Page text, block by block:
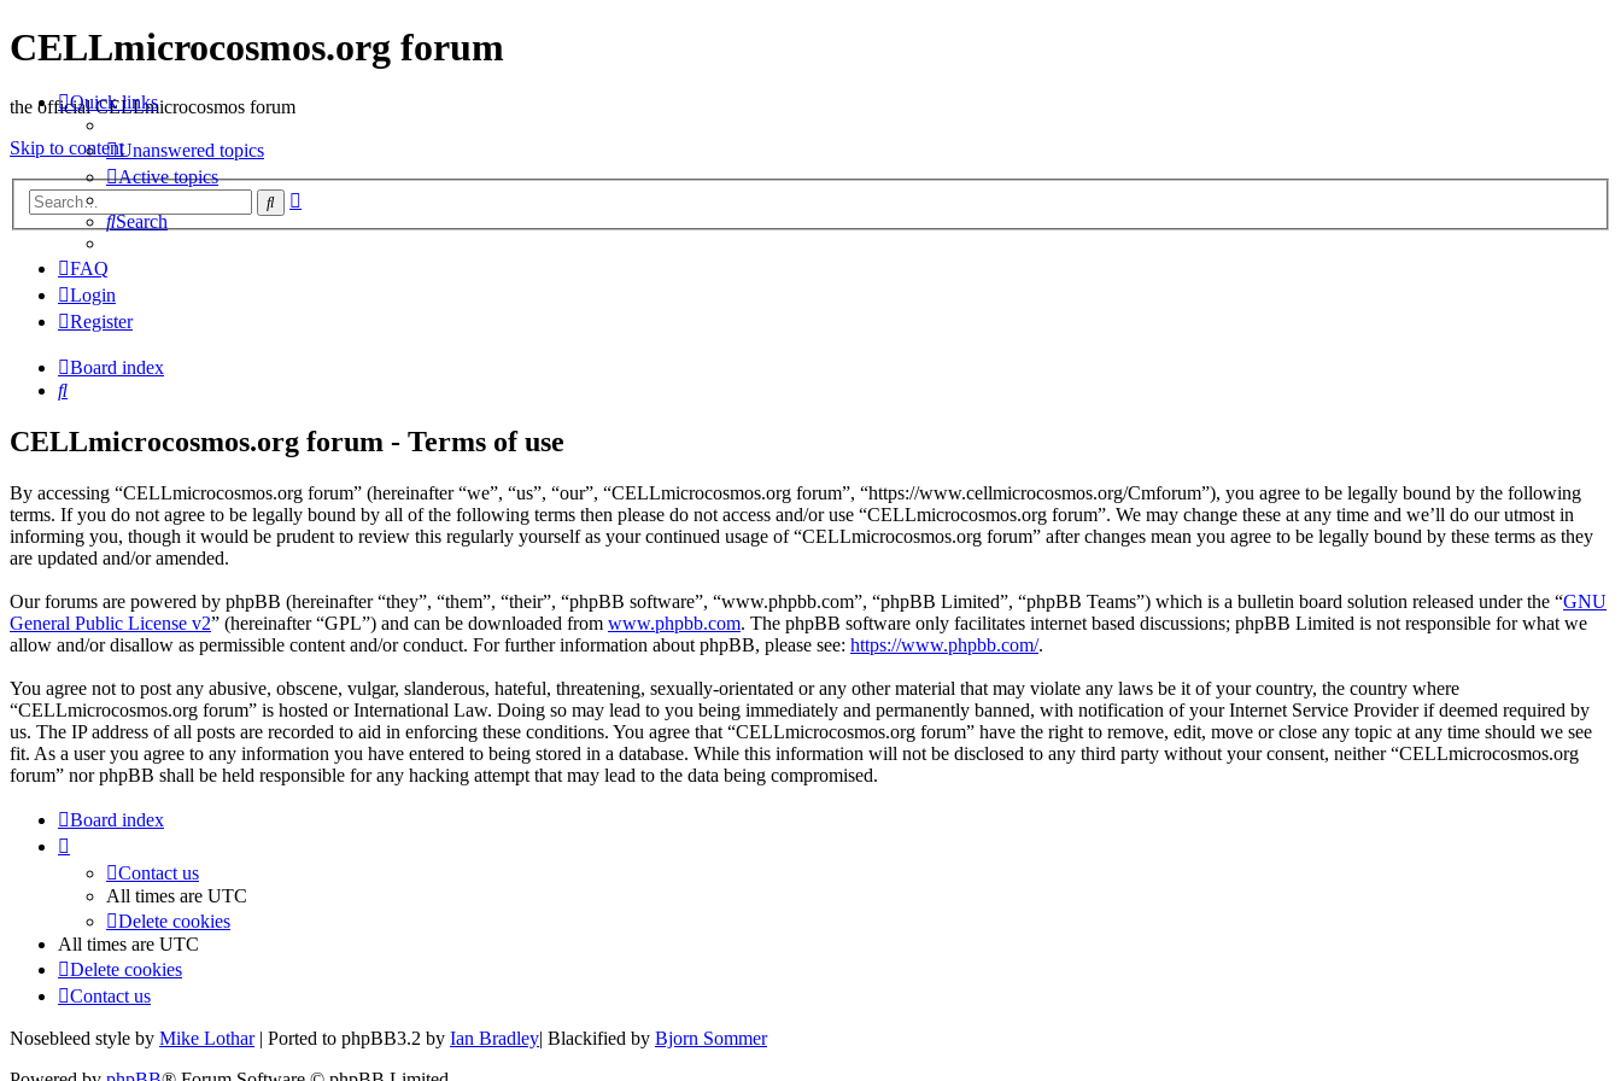
CELLmicrocosmos.org forum
the official CELLmicrocosmos forum
Skip to content
Search
Quick links
Unanswered topics
Active topics
Search
FAQ
Login
Register
Board index
Search
CELLmicrocosmos.org forum - Terms of use
By accessing “CELLmicrocosmos.org forum” (hereinafter “we”, “us”, “our”, “CELLmicrocosmos.org forum”, “https://www.cellmicrocosmos.org/Cmforum”), you agree to be legally bound by the following
terms. If you do not agree to be legally bound by all of the following terms then please do not access and/or use “CELLmicrocosmos.org forum”. We may change these at any time and we’ll do our utmost in
informing you, though it would be prudent to review this regularly yourself as your continued usage of “CELLmicrocosmos.org forum” after changes mean you agree to be legally bound by these terms as they
are updated and/or amended.
Our forums are powered by phpBB (hereinafter “they”, “them”, “their”, “phpBB software”, “www.phpbb.com”, “phpBB Limited”, “phpBB Teams”) which is a bulletin board solution released under the “GNU
General Public License v2” (hereinafter “GPL”) and can be downloaded from www.phpbb.com. The phpBB software only facilitates internet based discussions; phpBB Limited is not responsible for what we
allow and/or disallow as permissible content and/or conduct. For further information about phpBB, please see: https://www.phpbb.com/.
You agree not to post any abusive, obscene, vulgar, slanderous, hateful, threatening, sexually-orientated or any other material that may violate any laws be it of your country, the country where
“CELLmicrocosmos.org forum” is hosted or International Law. Doing so may lead to you being immediately and permanently banned, with notification of your Internet Service Provider if deemed required by
us. The IP address of all posts are recorded to aid in enforcing these conditions. You agree that “CELLmicrocosmos.org forum” have the right to remove, edit, move or close any topic at any time should we see
fit. As a user you agree to any information you have entered to being stored in a database. While this information will not be disclosed to any third party without your consent, neither “CELLmicrocosmos.org
forum” nor phpBB shall be held responsible for any hacking attempt that may lead to the data being compromised.
Board index
Contact us
All times are UTC
Delete cookies
All times are UTC
Delete cookies
Contact us
Nosebleed style by Mike Lothar| Ported to phpBB3.2 by Ian Bradley| Blackified by Bjorn Sommer